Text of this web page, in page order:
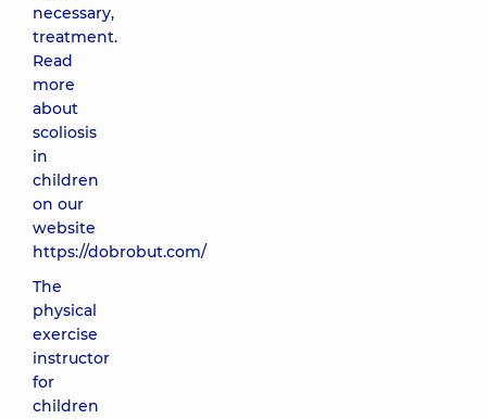
necessary,
treatment.
Read
more
about
scoliosis
in
children
on our
website
https://dobrobut.com/
The
physical
exercise
instructor
for
children